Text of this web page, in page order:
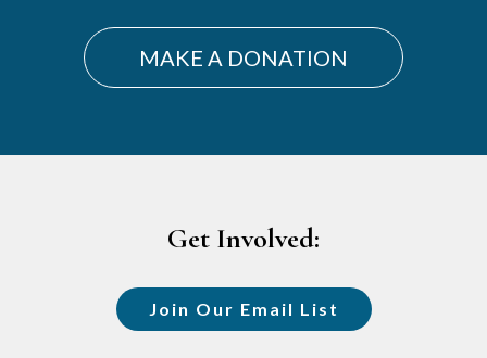
MAKE A DONATION
Get Involved:
Join Our Email List